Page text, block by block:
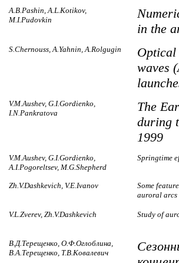
A.B.Pashin, A.L.Kotikov,
M.I.Pudovkin
in the
S.Chernouss, A.Yahnin, A.Rolgugin
Optical
waves
V.M.Aushev, G.I.Gordienko,
I.N.Pankratova
The
during
1999
V.M.Aushev, G.I.Gordienko,
A.I.Pogoreltsev, M.G.Shepherd
Springtime
Zh.V.Dashkevich, V.E.Ivanov
Some
auroral arcs
V.L.Zverev, Zh.V.Dashkevich Study of
В.Д.Терещенко, О.Ф.Оглоблина,
В.А.Терещенко, Т.В.Ковалевич